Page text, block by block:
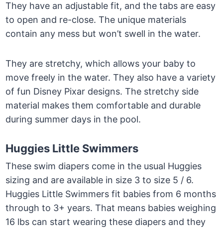
They have an adjustable fit, and the tabs are easy
to open and re-close. The unique materials
contain any mess but won’t swell in the water.
They are stretchy, which allows your baby to
move freely in the water. They also have a variety
of fun Disney Pixar designs. The stretchy side
material makes them comfortable and durable
during summer days in the pool.
Huggies Little Swimmers
These swim diapers come in the usual Huggies
sizing and are available in size 3 to size 5 / 6.
Huggies Little Swimmers fit babies from 6 months
through to 3+ years. That means babies weighing
16 lbs can start wearing these diapers and they